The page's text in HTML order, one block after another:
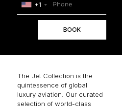
+1
BOOK
The Jet Collection is the
quintessence of global
luxury aviation. Our curated
selection of world-class